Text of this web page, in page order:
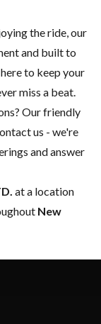
the ride, our
and built to
to keep your
miss a beat.
Our friendly
us - we're
and answer
at a location
New